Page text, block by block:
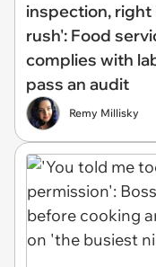
inspection,
rush': Food
complies with
pass an audit
Remy Millisky